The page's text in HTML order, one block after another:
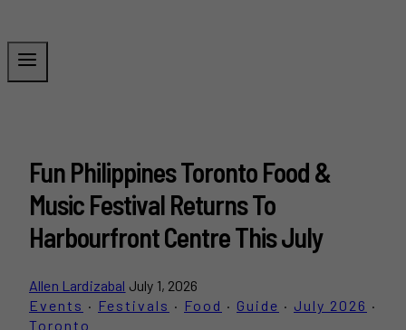
Fun Philippines Toronto Food &
Music Festival Returns To
Harbourfront Centre This July
Allen Lardizabal July 1, 2026
Events · Festivals · Food · Guide · July 2026 ·
Toronto